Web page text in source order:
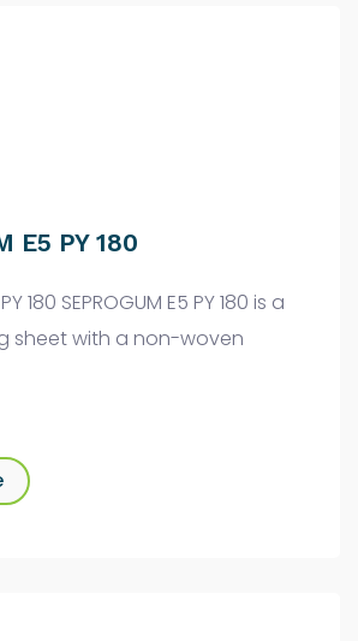
E5 PY 180
180 SEPROGUM E5 PY 180 is a
sheet with a non-woven